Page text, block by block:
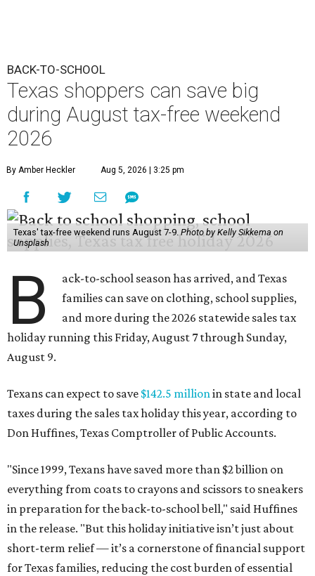
BACK-TO-SCHOOL
Texas shoppers can save big
during August tax-free weekend
2026
By Amber Heckler Aug 5, 2026 | 3:25 pm
Texas' tax-free weekend runs August 7-9.Photo by Kelly Sikkema on
Unsplash
B
ack-to-school season has arrived, and Texas
families can save on clothing, school supplies,
and more during the 2026 statewide sales tax
holiday running this Friday, August 7 through Sunday,
August 9.
Texans can expect to save $142.5 millionin state and local
taxes during the sales tax holiday this year, according to
Don Huffines, Texas Comptroller of Public Accounts.
"Since 1999, Texans have saved more than $2 billion on
everything from coats to crayons and scissors to sneakers
in preparation for the back-to-school bell," said Huffines
in the release. "But this holiday initiative isn’t just about
short-term relief — it’s a cornerstone of financial support
for Texas families, reducing the cost burden of essential